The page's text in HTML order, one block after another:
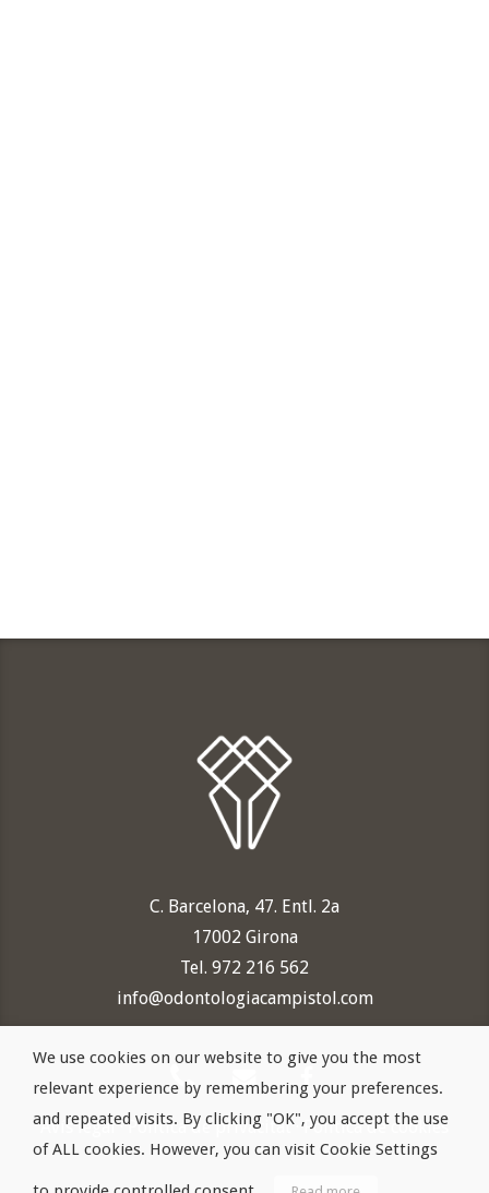
C. Barcelona, 47. Entl. 2a
17002 Girona
Tel. 972 216 562
info@odontologiacampistol.com
Avís legal·Política de privacitat·Política de cookies
We use cookies on our website to give you the most
relevant experience by remembering your preferences.
and repeated visits. By clicking "OK", you accept the use
of ALL cookies. However, you can visit Cookie Settings